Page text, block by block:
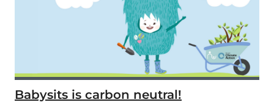
Babysits is carbon neutral!